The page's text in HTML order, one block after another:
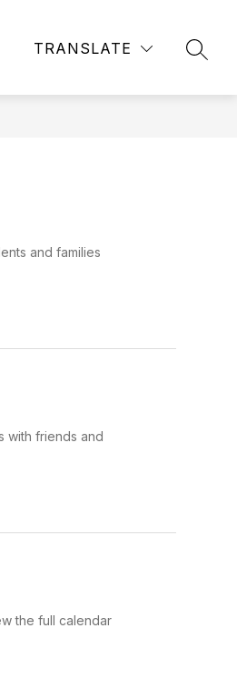
TRANSLATE
and families
with friends and
the full calendar